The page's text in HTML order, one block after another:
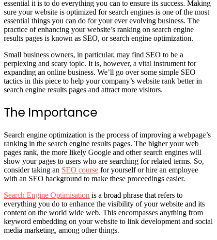
essential it is to do everything you can to ensure its success. Making
sure your website is optimized for search engines is one of the most
essential things you can do for your ever evolving business. The
practice of enhancing your website’s ranking on search engine
results pages is known as SEO, or search engine optimization.
Small business owners, in particular, may find SEO to be a
perplexing and scary topic. It is, however, a vital instrument for
expanding an online business. We’ll go over some simple SEO
tactics in this piece to help your company’s website rank better in
search engine results pages and attract more visitors.
The Importance
Search engine optimization is the process of improving a webpage’s
ranking in the search engine results pages. The higher your web
pages rank, the more likely Google and other search engines will
show your pages to users who are searching for related terms. So,
consider taking an SEO course for yourself or hire an employee
with an SEO background to make these proceedings easier.
Search Engine Optimisation is a broad phrase that refers to
everything you do to enhance the visibility of your website and its
content on the world wide web. This encompasses anything from
keyword embedding on your website to link development and social
media marketing, among other things.